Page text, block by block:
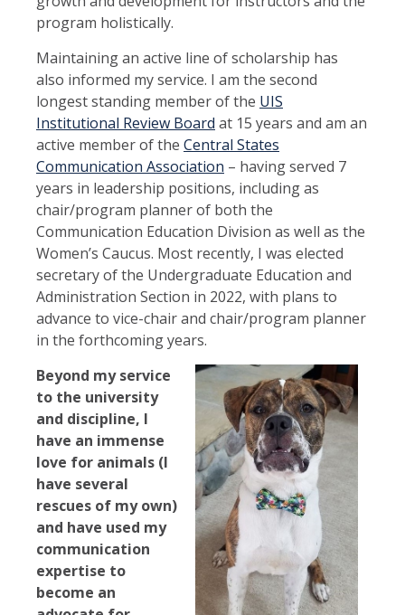
program holistically.
Maintaining an active line of scholarship has
also informed my service. I am the second
longest standing member of the UIS
Institutional Review Board at 15 years and am an
active member of the Central States
Communication Association – having served 7
years in leadership positions, including as
chair/program planner of both the
Communication Education Division as well as the
Women’s Caucus. Most recently, I was elected
secretary of the Undergraduate Education and
Administration Section in 2022, with plans to
advance to vice-chair and chair/program planner
in the forthcoming years.
Beyond my service
to the university
and discipline, I
have an immense
love for animals (I
have several
rescues of my own)
and have used my
communication
expertise to
become an